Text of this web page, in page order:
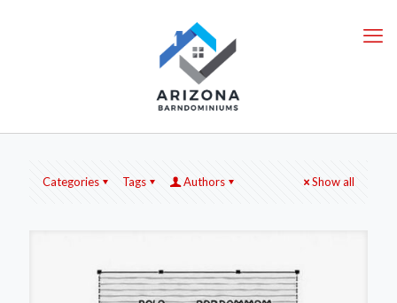
Categories Tags Authors Show all